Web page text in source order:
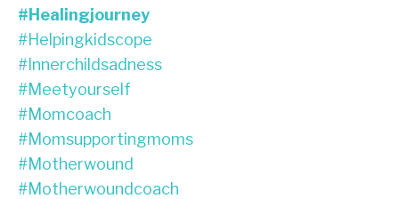
#healingjourney
#helpingkidscope
#innerchildsadness
#meetyourself
#momcoach
#momsupportingmoms
#motherwound
#motherwoundcoach